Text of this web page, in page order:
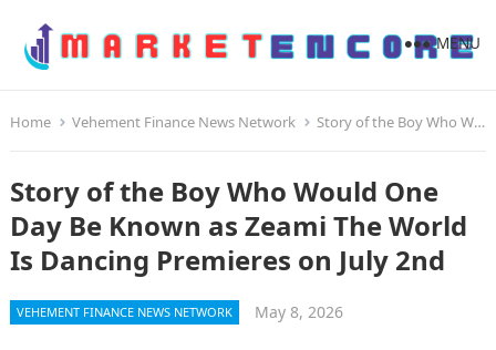
MENU
Home Vehement Finance News Network Story of the Boy Who Would One Day Be Known as Zeami The World Is Dancing Premieres on July 2nd
Story of the Boy Who Would One
Day Be Known as Zeami The World
Is Dancing Premieres on July 2nd
VEHEMENT FINANCE NEWS NETWORK May 8, 2026